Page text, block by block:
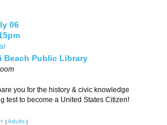
06
Beach Public Library
you for the history & civic knowledge
test to become a United States Citizen!
| Adults |